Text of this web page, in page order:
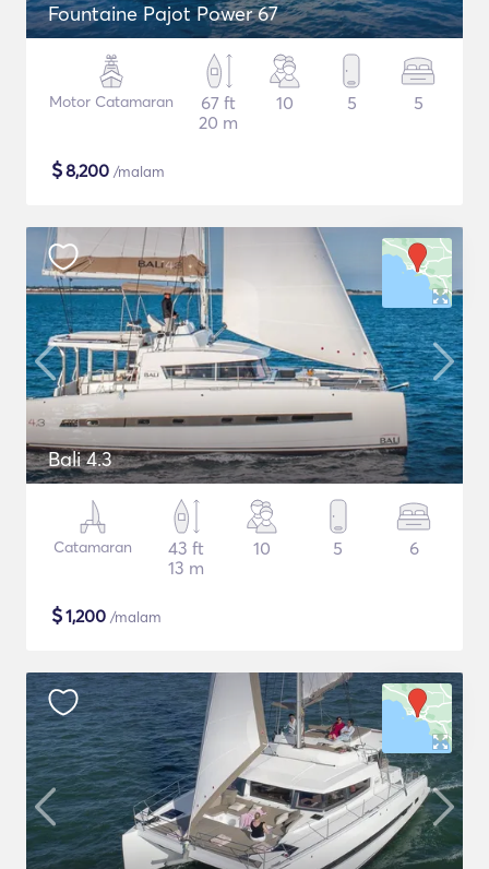
Fountaine Pajot Power 67
Motor Catamaran
67 ft
20 m
10 5 5
$8,200 /malam
Bali 4.3
Catamaran
43 ft
13 m
10 5 6
$1,200 /malam